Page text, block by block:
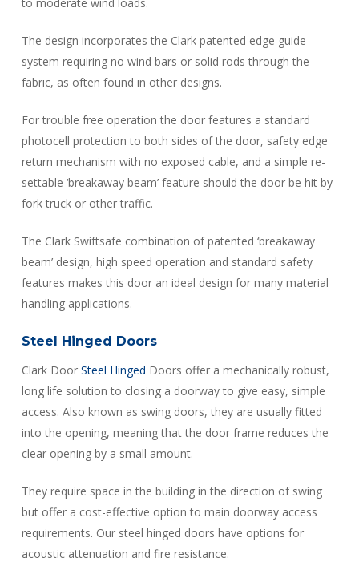
The design incorporates the Clark patented edge guide
system requiring no wind bars or solid rods through the
fabric, as often found in other designs.
For trouble free operation the door features a standard
photocell protection to both sides of the door, safety edge
return mechanism with no exposed cable, and a simple re-
settable ‘breakaway beam’ feature should the door be hit by
fork truck or other traffic.
The Clark Swiftsafe combination of patented ‘breakaway
beam’ design, high speed operation and standard safety
features makes this door an ideal design for many material
handling applications.
Steel Hinged Doors
Clark Door Steel Hinged Doors offer a mechanically robust,
long life solution to closing a doorway to give easy, simple
access. Also known as swing doors, they are usually fitted
into the opening, meaning that the door frame reduces the
clear opening by a small amount.
They require space in the building in the direction of swing
but offer a cost-effective option to main doorway access
requirements. Our steel hinged doors have options for
acoustic attenuation and fire resistance.